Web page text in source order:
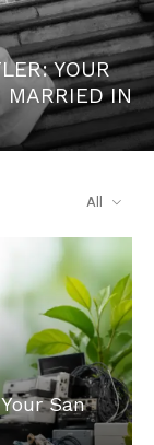
YOUR
MARRIED IN
All
San